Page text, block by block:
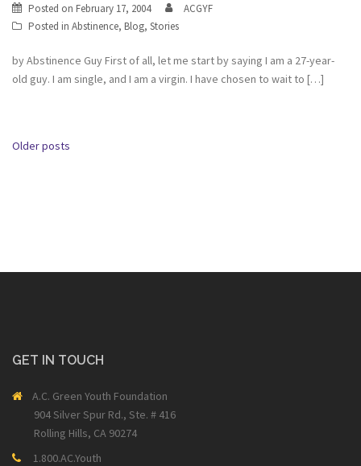
Posted on February 17, 2004
ACGYF
Posted in Abstinence, Blog, Stories
by Abstinence Guy First of all, let me start by saying I am a 27-year-
old guy. I am single, and I am a virgin. I have chosen to wait to […]
Posts
Older posts
GET IN TOUCH
A.C. Green Youth Foundation
904 Silver Spur Rd., Ste. # 416
Rolling Hills, CA 90274
1.800.AC.Youth